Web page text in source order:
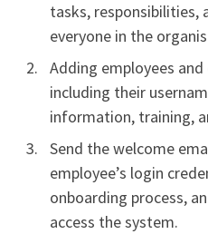
tasks, responsibilities,
everyone in the
Adding employees
including their
information, training,
Send the welcome
employee’s login
onboarding process,
access the system.